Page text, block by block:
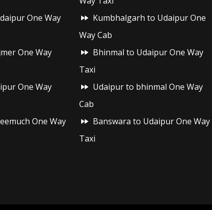
One Way
One Way
One Way
One Way
Kumbhalgarh to Udaipur One
Way Cab
Bhinmal to Udaipur One Way
Taxi
Udaipur to bhinmal One Way
Cab
Banswara to Udaipur One Way
Taxi